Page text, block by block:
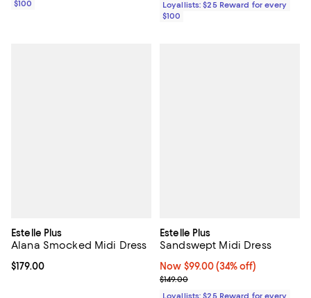
$100
Loyallists: $25 Reward for every
$100
Estelle Plus
Alana Smocked Midi Dress
Current price $179.00; ;
$179.00
Estelle Plus
Sandswept Midi Dress
Now $99.00; 34% off;
Now $99.00 (34% off)
Previous price $149.00
$149.00
Loyallists: $25 Reward for every